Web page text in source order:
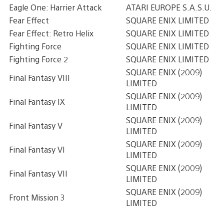
Eagle One: Harrier Attack
ATARI EUROPE S.A.S.U.
Fear Effect
SQUARE ENIX LIMITED
Fear Effect: Retro Helix
SQUARE ENIX LIMITED
Fighting Force
SQUARE ENIX LIMITED
Fighting Force 2
SQUARE ENIX LIMITED
Final Fantasy VIII
SQUARE ENIX (2009)
LIMITED
Final Fantasy IX
SQUARE ENIX (2009)
LIMITED
Final Fantasy V
SQUARE ENIX (2009)
LIMITED
Final Fantasy VI
SQUARE ENIX (2009)
LIMITED
Final Fantasy VII
SQUARE ENIX (2009)
LIMITED
Front Mission 3
SQUARE ENIX (2009)
LIMITED